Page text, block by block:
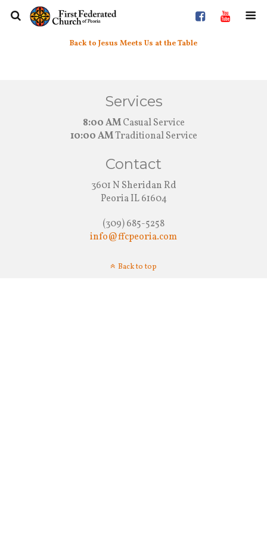
Back to Jesus Meets Us at the Table
Services
8:00 AMCasual Service
10:00 AMTraditional Service
Contact
3601 N Sheridan Rd
Peoria IL 61604
(309) 685-5258
info@ffcpeoria.com
Back to top